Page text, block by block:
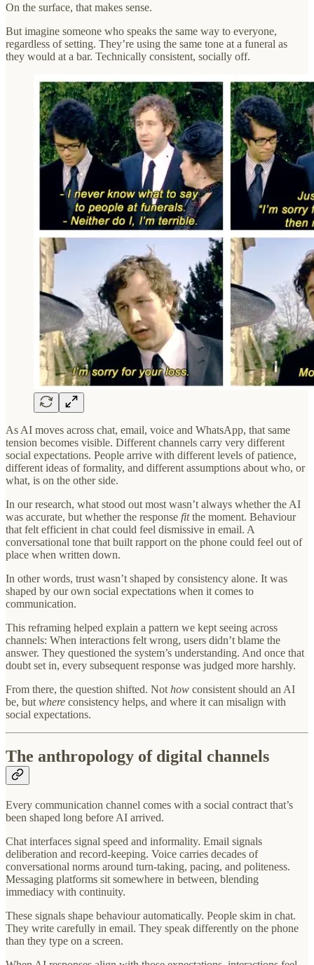
On the surface, that makes sense.
But imagine someone who speaks the same way to everyone,
regardless of setting. They’re using the same tone at a funeral as
they would at a bar. Technically consistent, socially off.
As AI moves across chat, email, voice and WhatsApp, that same
tension becomes visible. Different channels carry very different
social expectations. People arrive with different levels of patience,
different ideas of formality, and different assumptions about who, or
what, is on the other side.
In our research, what stood out most wasn’t always whether the AI
was accurate, but whether the response fitthe moment. Behaviour
that felt efficient in chat could feel dismissive in email. A
conversational tone that built rapport on the phone could feel out of
place when written down.
In other words, trust wasn’t shaped by consistency alone. It was
shaped by our own social expectations when it comes to
communication.
This reframing helped explain a pattern we kept seeing across
channels: When interactions felt wrong, users didn’t blame the
answer. They questioned the system’s understanding. And once that
doubt set in, every subsequent response was judged more harshly.
From there, the question shifted. Not how consistent should an AI
be, but where consistency helps, and where it can misalign with
social expectations.
The anthropology of digital channels
Every communication channel comes with a social contract that’s
been shaped long before AI arrived.
Chat interfaces signal speed and informality. Email signals
deliberation and record-keeping. Voice carries decades of
conversational norms around turn-taking, pacing, and politeness.
Messaging platforms sit somewhere in between, blending
immediacy with continuity.
These signals shape behaviour automatically. People skim in chat.
They write carefully in email. They speak differently on the phone
than they type on a screen.